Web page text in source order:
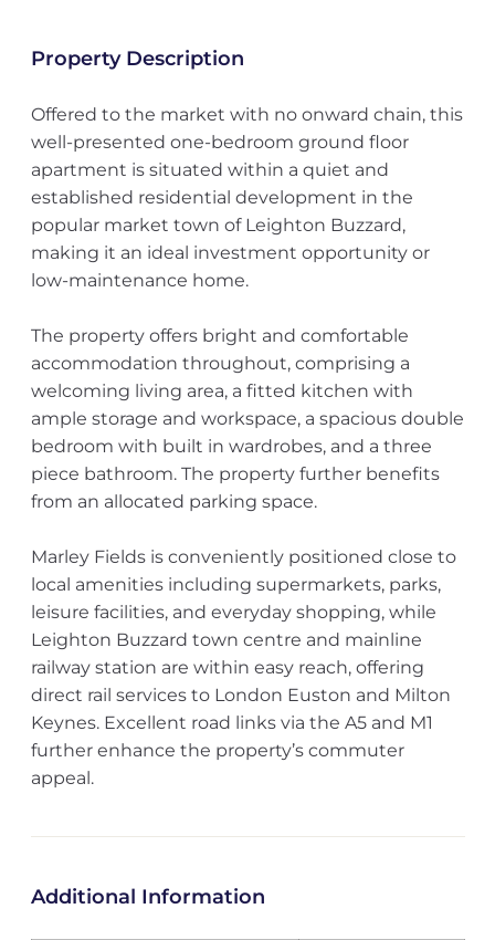
Property Description
Offered to the market with no onward chain, this
well-presented one-bedroom ground floor
apartment is situated within a quiet and
established residential development in the
popular market town of Leighton Buzzard,
making it an ideal investment opportunity or
low-maintenance home.
The property offers bright and comfortable
accommodation throughout, comprising a
welcoming living area, a fitted kitchen with
ample storage and workspace, a spacious double
bedroom with built in wardrobes, and a three
piece bathroom. The property further benefits
from an allocated parking space.
Marley Fields is conveniently positioned close to
local amenities including supermarkets, parks,
leisure facilities, and everyday shopping, while
Leighton Buzzard town centre and mainline
railway station are within easy reach, offering
direct rail services to London Euston and Milton
Keynes. Excellent road links via the A5 and M1
further enhance the property’s commuter
appeal.
Additional Information